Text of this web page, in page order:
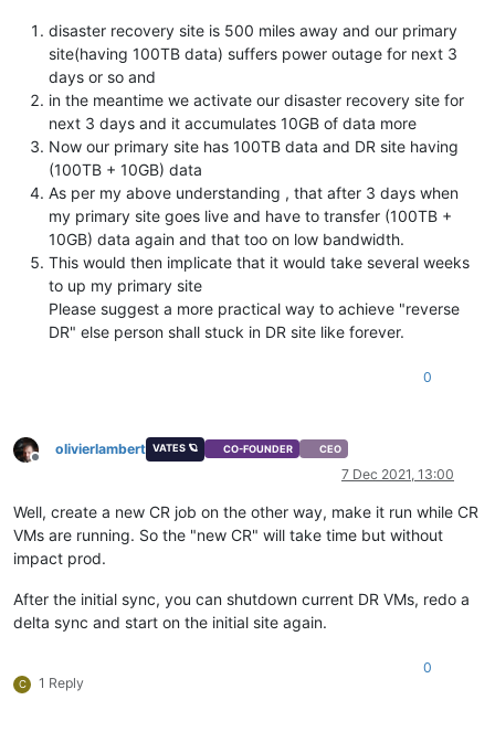
disaster recovery site is 500 miles away and our primary
site(having 100TB data) suffers power outage for next 3
days or so and
in the meantime we activate our disaster recovery site for
next 3 days and it accumulates 10GB of data more
Now our primary site has 100TB data and DR site having
(100TB + 10GB) data
As per my above understanding , that after 3 days when
my primary site goes live and have to transfer (100TB +
10GB) data again and that too on low bandwidth.
This would then implicate that it would take several weeks
to up my primary site
Please suggest a more practical way to achieve "reverse
DR" else person shall stuck in DR site like forever.
0
Offline
olivierlambert VATES 🪐 CO-FOUNDER CEO
7 Dec 2021, 13:00
Well, create a new CR job on the other way, make it run while CR
VMs are running. So the "new CR" will take time but without
impact prod.
After the initial sync, you can shutdown current DR VMs, redo a
delta sync and start on the initial site again.
C 1 Reply
0